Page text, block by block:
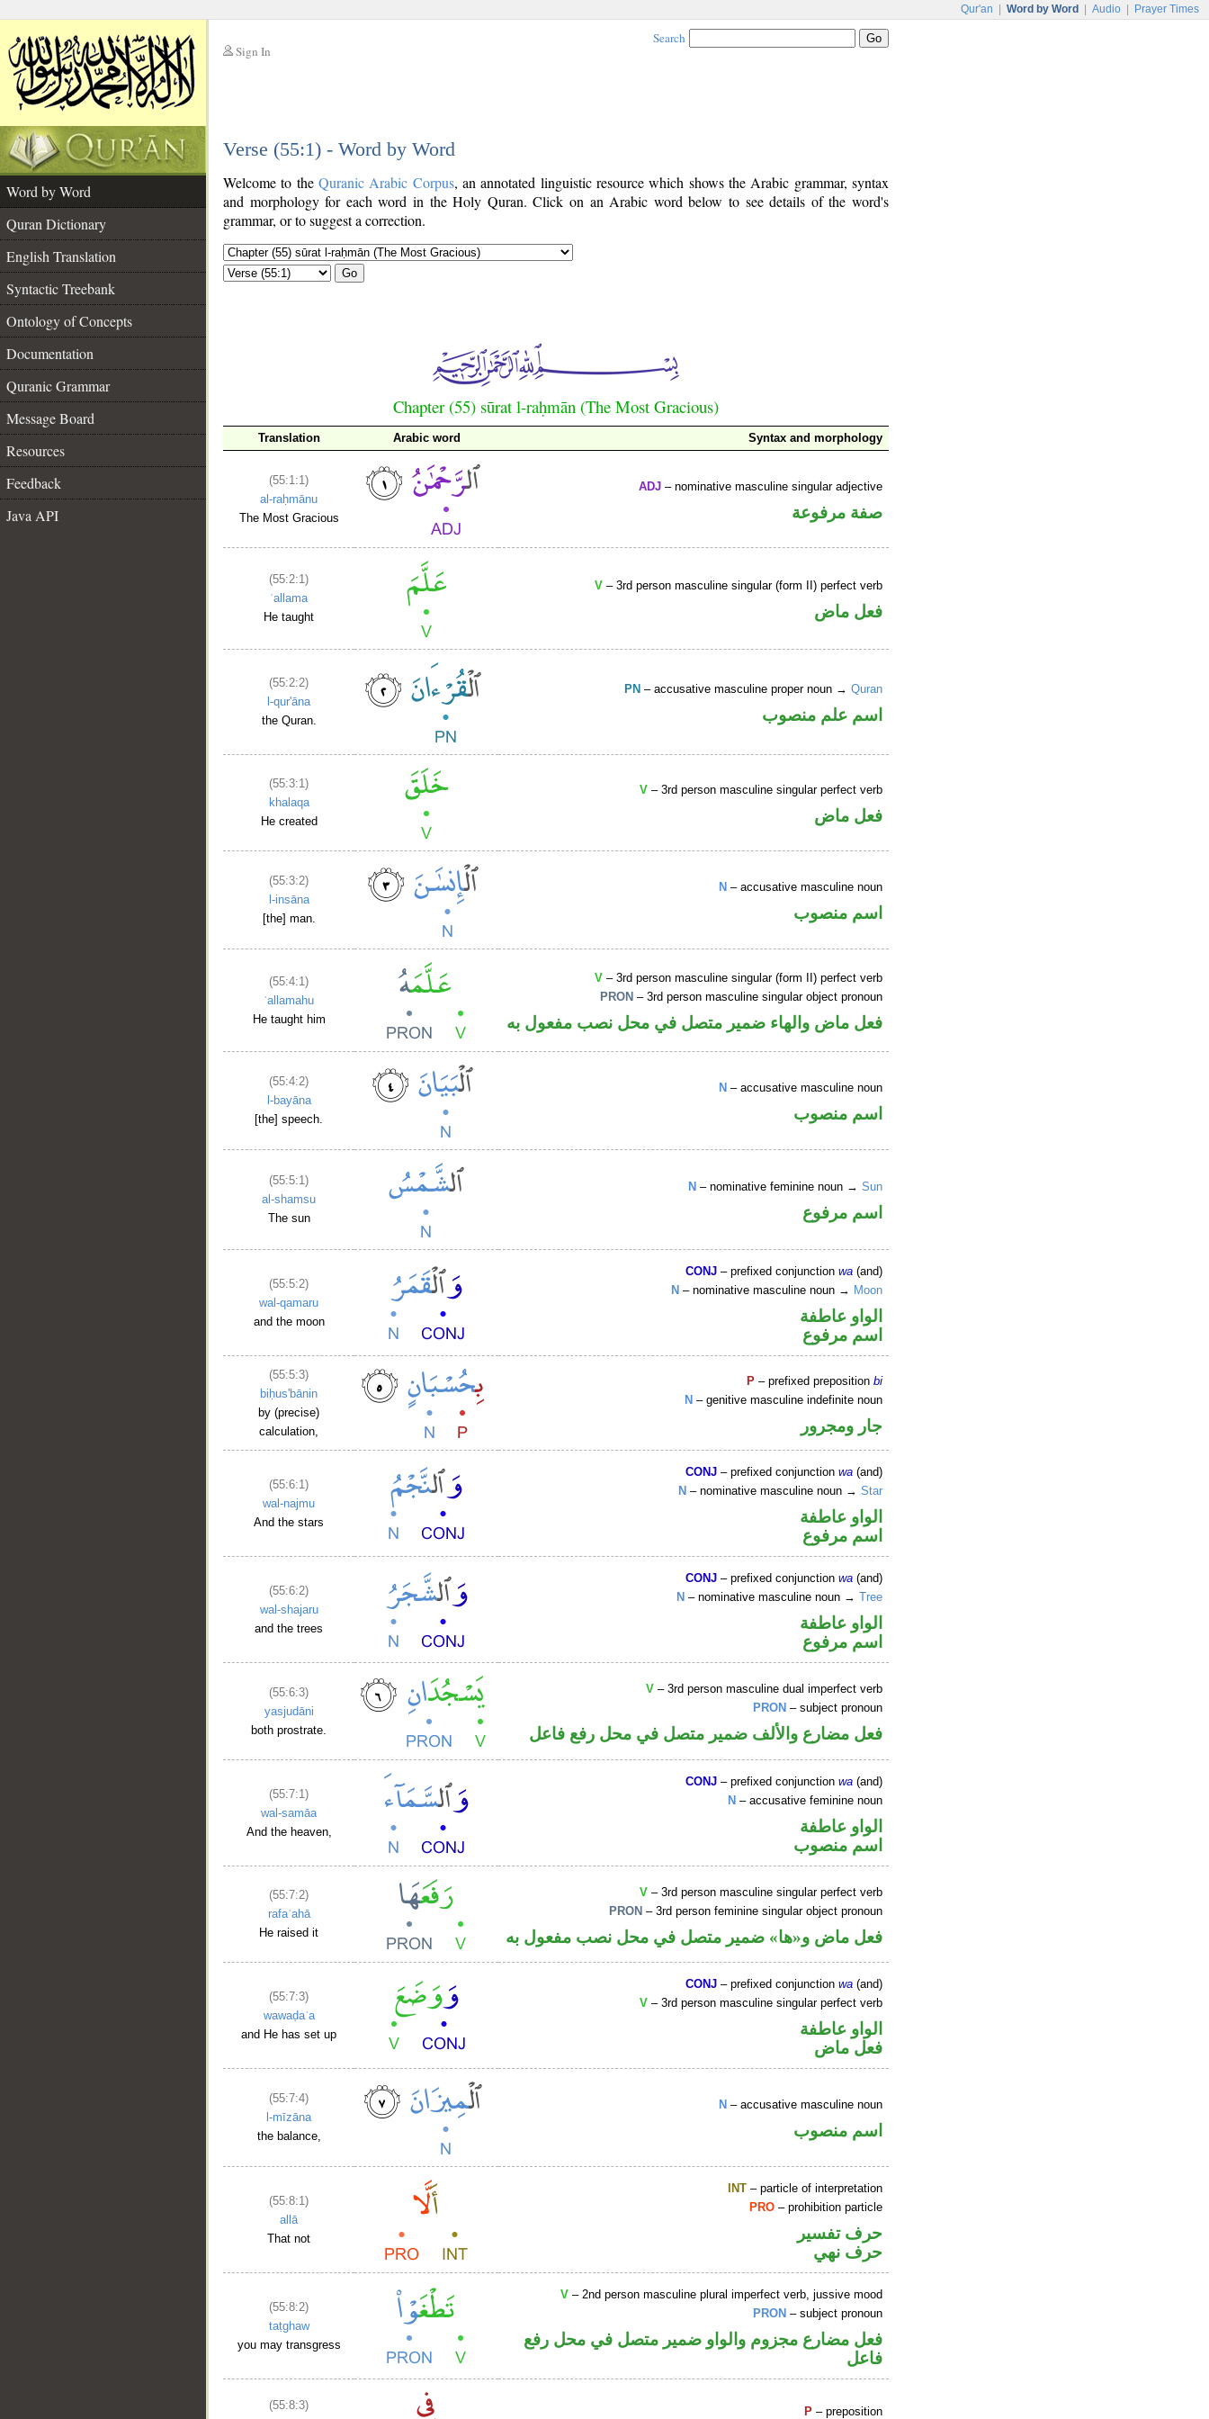
Qur'an Word by Word Audio Prayer Times
Sign In
Search
Verse (55:1) - Word by Word
Word by Word
Quran Dictionary
English Translation
Syntactic Treebank
Ontology of Concepts
Documentation
Quranic Grammar
Message Board
Resources
Feedback
Java API
Welcome to the Quranic Arabic Corpus, an annotated linguistic resource which shows the Arabic grammar, syntax
and morphology for each word in the Holy Quran. Click on an Arabic word below to see details of the word's
grammar, or to suggest a correction.
Go
Chapter (55) sūrat l-raḥmān (The Most Gracious)
Translation Arabic word Syntax and morphology
(55:1:1)
al-raḥmānu
The Most Gracious
ADJ – nominative masculine singular adjective
صفة مرفوعة
(55:2:1)
ʿallama
He taught
V – 3rd person masculine singular (form II) perfect verb
فعل ماض
(55:2:2)
l-qur'āna
the Quran.
PN – accusative masculine proper noun →Quran
اسم علم منصوب
(55:3:1)
khalaqa
He created
V – 3rd person masculine singular perfect verb
فعل ماض
(55:3:2)
l-insāna
[the] man.
N – accusative masculine noun
اسم منصوب
(55:4:1)
ʿallamahu
He taught him
V – 3rd person masculine singular (form II) perfect verb
PRON – 3rd person masculine singular object pronoun
فعل ماض والهاء ضمير متصل في محل نصب مفعول به
(55:4:2)
l-bayāna
[the] speech.
N – accusative masculine noun
اسم منصوب
(55:5:1)
al-shamsu
The sun
N – nominative feminine noun →Sun
اسم مرفوع
(55:5:2)
wal-qamaru
and the moon
CONJ – prefixed conjunctionwa (and)
N – nominative masculine noun → Moon
الواو عاطفة
اسم مرفوع
(55:5:3)
biḥus'bānin
by (precise)
calculation,
P – prefixed prepositionbi
N – genitive masculine indefinite noun
جار ومجرور
(55:6:1)
wal-najmu
And the stars
CONJ – prefixed conjunctionwa (and)
N – nominative masculine noun →Star
الواو عاطفة
اسم مرفوع
(55:6:2)
wal-shajaru
and the trees
CONJ – prefixed conjunctionwa (and)
N – nominative masculine noun →Tree
الواو عاطفة
اسم مرفوع
(55:6:3)
yasjudāni
both prostrate.
V – 3rd person masculine dual imperfect verb
PRON – subject pronoun
فعل مضارع والألف ضمير متصل في محل رفع فاعل
(55:7:1)
wal-samāa
And the heaven,
CONJ – prefixed conjunctionwa (and)
N – accusative feminine noun
الواو عاطفة
اسم منصوب
(55:7:2)
rafaʿahā
He raised it
V – 3rd person masculine singular perfect verb
PRON – 3rd person feminine singular object pronoun
فعل ماض و«ها» ضمير متصل في محل نصب مفعول به
(55:7:3)
wawaḍaʿa
and He has set up
CONJ – prefixed conjunctionwa (and)
V – 3rd person masculine singular perfect verb
الواو عاطفة
فعل ماض
(55:7:4)
l-mīzāna
the balance,
N – accusative masculine noun
اسم منصوب
(55:8:1)
allā
That not
INT – particle of interpretation
PRO – prohibition particle
حرف تفسير
حرف نهي
(55:8:2)
taṭghaw
you may transgress
V – 2nd person masculine plural imperfect verb, jussive mood
PRON – subject pronoun
فعل مضارع مجزوم والواو ضمير متصل في محل رفع
فاعل
(55:8:3)
P – preposition